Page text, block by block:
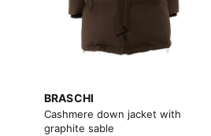
BRASCHI
Cashmere down jacket with
graphite sable